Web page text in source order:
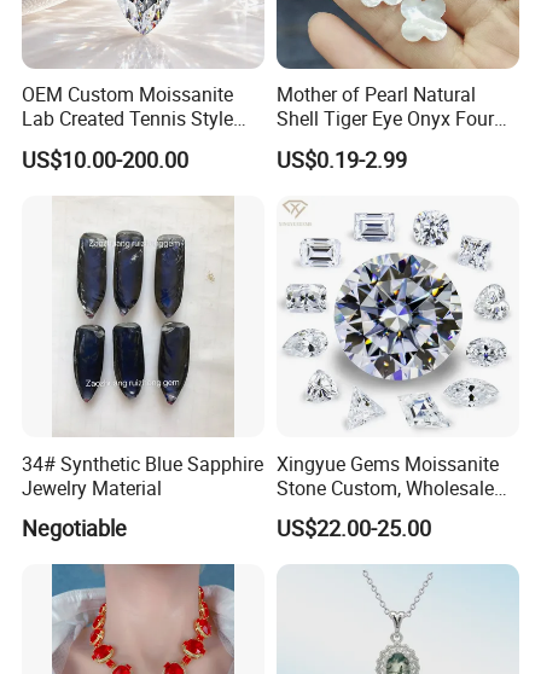
OEM Custom Moissanite
Lab Created Tennis Style
Bracelet for Wedding Gift
OEM Order
US$10.00-200.00
Mother of Pearl Natural
Shell Tiger Eye Onyx Four
Leaf Clover Stone
US$0.19-2.99
34# Synthetic Blue Sapphire
Jewelry Material
Negotiable
Xingyue Gems Moissanite
Stone Custom, Wholesale
Price of Gra Vvs Oval Kite
Princess Bague Cut Loose
Stones Diamond Moissanite
US$22.00-25.00